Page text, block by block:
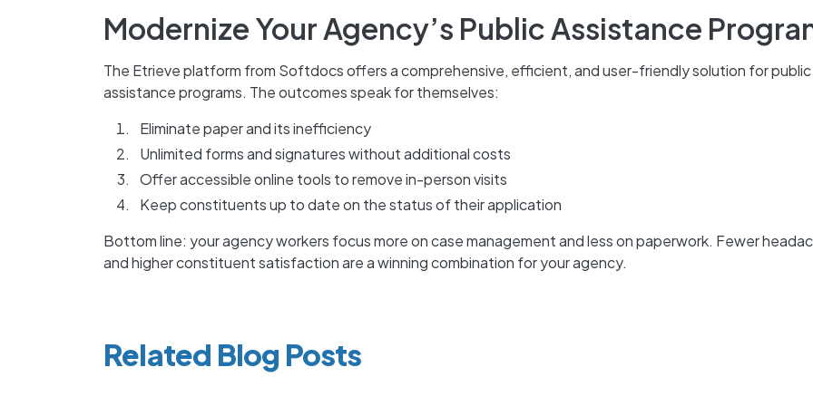
Modernize Your Agency’s Public Assistance
The Etrieve platform from Softdocs offers a comprehensive, efficient, and user-friendly solution for public
assistance programs. The outcomes speak for themselves:
Eliminate paper and its inefficiency
Unlimited forms and signatures without additional costs
Offer accessible online tools to remove in-person visits
Keep constituents up to date on the status of their application
Bottom line: your agency workers focus more on case management and less on paperwork. Fewer
and higher constituent satisfaction are a winning combination for your agency.
Related Blog Posts